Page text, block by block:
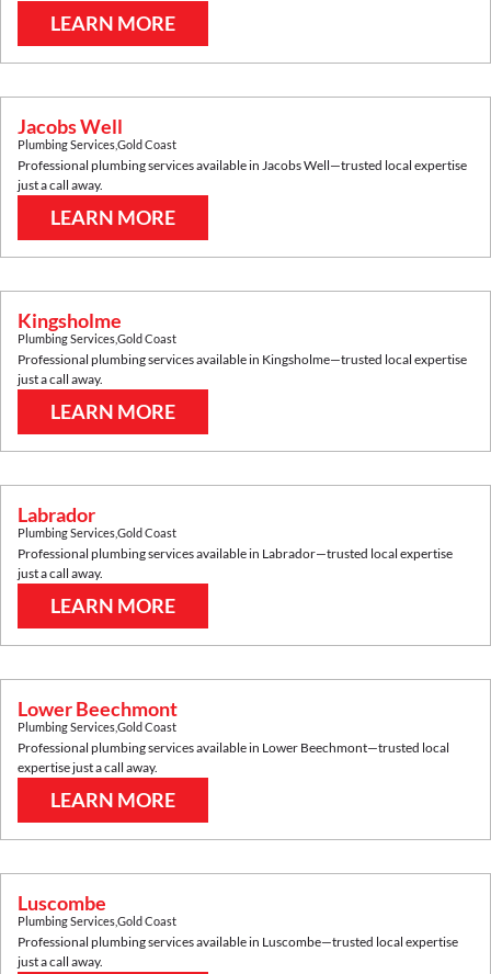
LEARN MORE
Jacobs Well
Plumbing ServicesGold Coast
Professional plumbing services available in Jacobs Well—trusted local expertise
just a call away.
LEARN MORE
Kingsholme
Plumbing ServicesGold Coast
Professional plumbing services available in Kingsholme—trusted local expertise
just a call away.
LEARN MORE
Labrador
Plumbing ServicesGold Coast
Professional plumbing services available in Labrador—trusted local expertise
just a call away.
LEARN MORE
Lower Beechmont
Plumbing ServicesGold Coast
Professional plumbing services available in Lower Beechmont—trusted local
expertise just a call away.
LEARN MORE
Luscombe
Plumbing ServicesGold Coast
Professional plumbing services available in Luscombe—trusted local expertise
just a call away.